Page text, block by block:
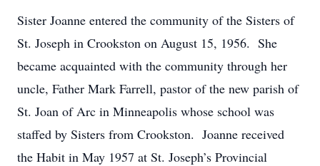
Sister Joanne entered the community of the Sisters of
St. Joseph in Crookston on August 15, 1956. She
became acquainted with the community through her
uncle, Father Mark Farrell, pastor of the new parish of
St. Joan of Arc in Minneapolis whose school was
staffed by Sisters from Crookston. Joanne received
the Habit in May 1957 at St. Joseph’s Provincial